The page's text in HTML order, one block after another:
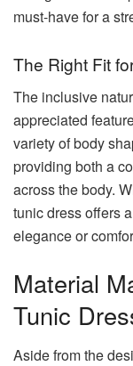
must-have for a
The Right Fit
The inclusive
appreciated
variety of body
providing both a
across the body.
tunic dress offers
elegance or
Material
Tunic
Aside from the